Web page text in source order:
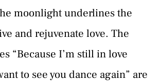
moonlight underlines the
and rejuvenate love. The
“Because I’m still in love
to see you dance again” are